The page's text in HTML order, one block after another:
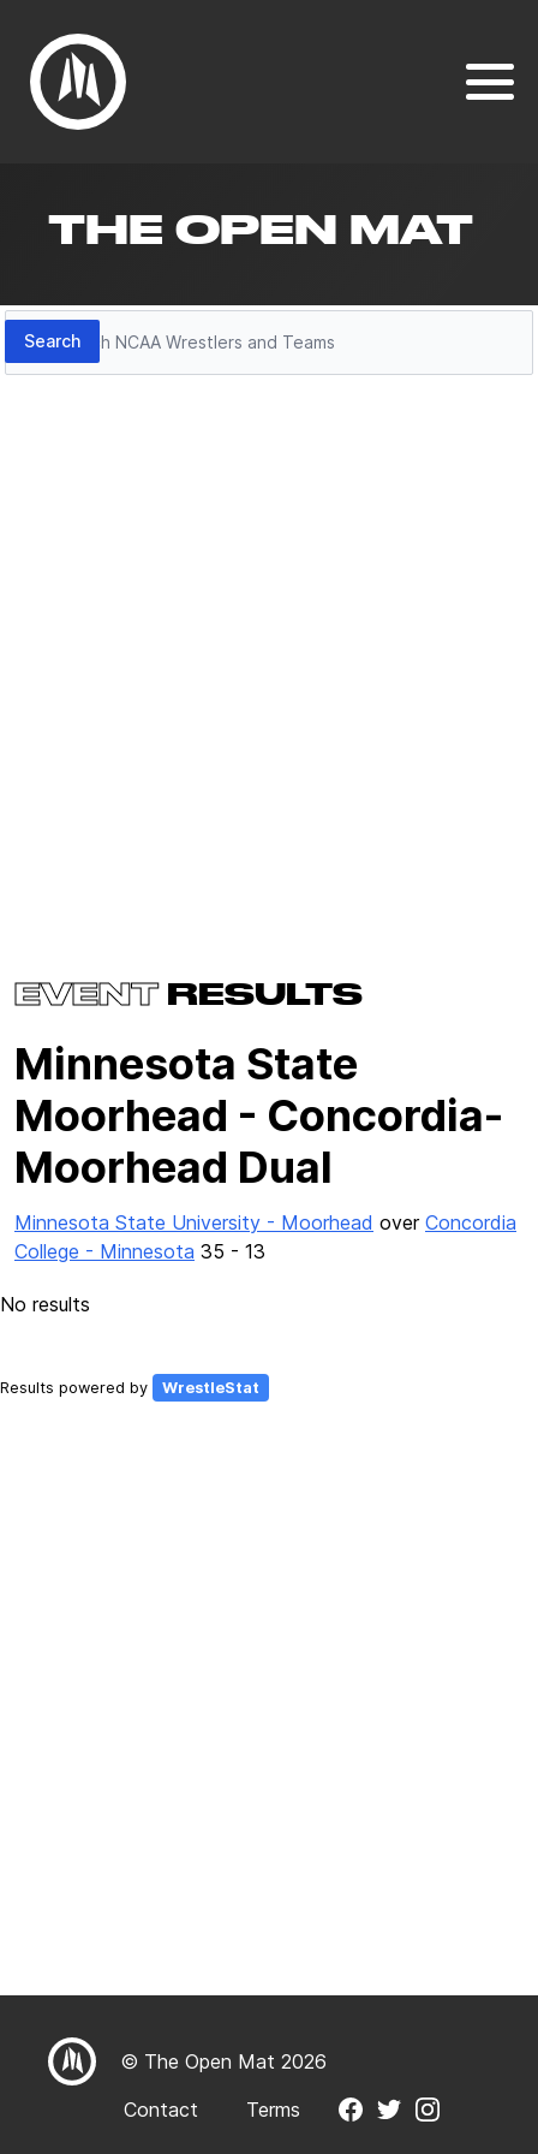
THE OPEN MAT
Search
Search
EVENTRESULTS
Minnesota State
Moorhead - Concordia-
Moorhead Dual
Minnesota State University - Moorhead over Concordia
College - Minnesota 35 - 13
No results
Results powered by WrestleStat
© The Open Mat 2026
Contact
Terms